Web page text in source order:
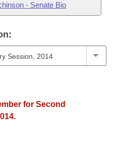
- Senate Bio
for Second